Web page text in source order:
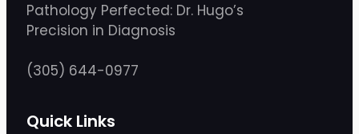
Pathology Perfected: Dr. Hugo’s
Precision in Diagnosis
(305) 644-0977
Quick Links